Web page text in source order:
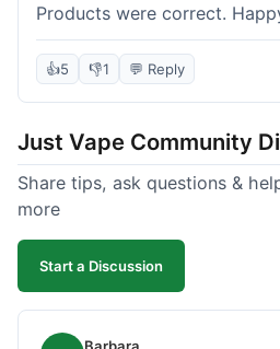
Products were correct.
👍5 👎1 💬 Reply
Just Vape Community
Share tips, ask questions &
more
Start a Discussion
Barbara